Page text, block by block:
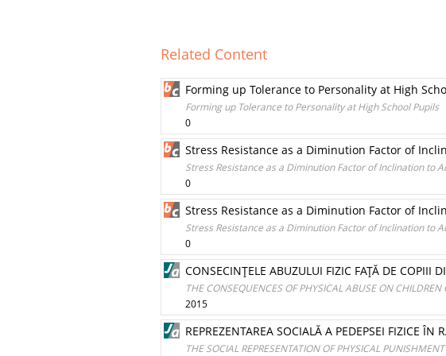
Related Content
Forming up Tolerance to Personality at High
Forming up Tolerance to Personality at High School Pupils
0
Stress Resistance as a Diminution Factor of
Stress Resistance as a Diminution Factor of Inclination to
0
Stress Resistance as a Diminution Factor of
Stress Resistance as a Diminution Factor of Inclination to
0
CONSECINŢELE ABUZULUI FIZIC FAŢĂ DE COPIII
THE CONSEQUENCES OF PHYSICAL ABUSE ON CHILDREN
2015
REPREZENTAREA SOCIALĂ A PEDEPSEI FIZICE
THE SOCIAL REPRESENTATION OF PHYSICAL